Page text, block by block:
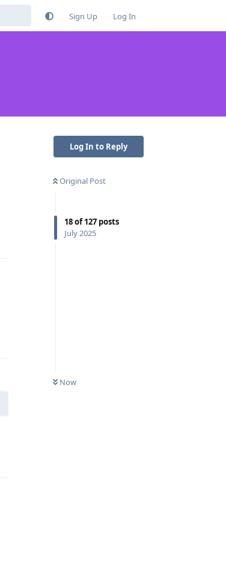
Sign Up Log In
Log In to Reply
Original Post
18of127 posts
July 2025
Now